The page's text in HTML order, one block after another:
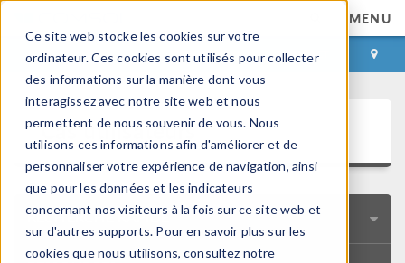
Ce site web stocke les cookies sur votre
ordinateur. Ces cookies sont utilisés pour collecter
des informations sur la manière dont vous
interagissez avec notre site web et nous
permettent de nous souvenir de vous. Nous
utilisons ces informations afin d'améliorer et de
personnaliser votre expérience de navigation, ainsi
que pour les données et les indicateurs
concernant nos visiteurs à la fois sur ce site web et
sur d'autres supports. Pour en savoir plus sur les
cookies que nous utilisons, consultez notre
MENU
CONNEXION CONTACT
Cas utilisateurs
RECHERCHE RAPIDE